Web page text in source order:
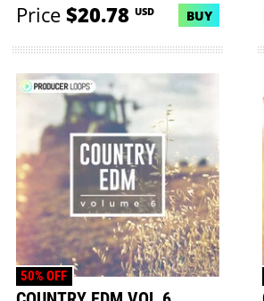
Price$20.78 USD BUY
50% OFF